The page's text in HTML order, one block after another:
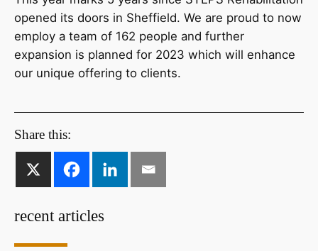
opened its doors in Sheffield. We are proud to now
employ a team of 162 people and further
expansion is planned for 2023 which will enhance
our unique offering to clients.
Share this:
recent articles